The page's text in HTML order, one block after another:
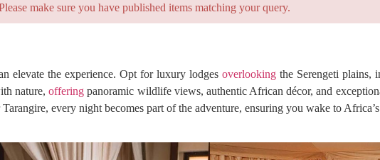
make sure you have published items matching your query.
elevate the experience. Opt for luxury lodges overlooking the Serengeti plains,
nature,offering panoramic wildlife views, authentic African décor, and
every night becomes part of the adventure, ensuring you wake to